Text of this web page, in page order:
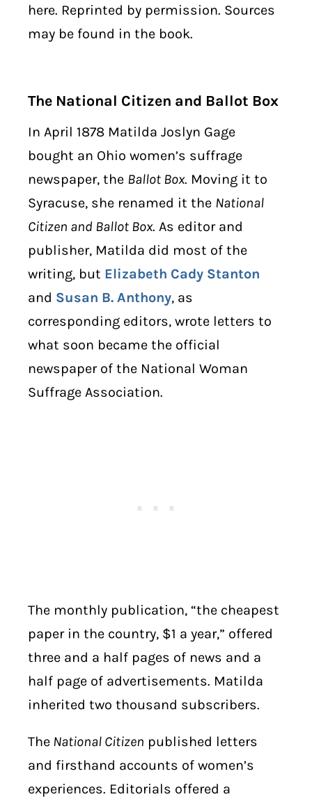
here. Reprinted by permission. Sources
may be found in the book.
The National Citizen and Ballot Box
In April 1878 Matilda Joslyn Gage
bought an Ohio women’s suffrage
newspaper, the Ballot Box. Moving it to
Syracuse, she renamed it the National
Citizen and Ballot Box. As editor and
publisher, Matilda did most of the
writing, but Elizabeth Cady Stanton
and Susan B. Anthony, as
corresponding editors, wrote letters to
what soon became the official
newspaper of the National Woman
Suffrage Association.
The monthly publication, “the cheapest
paper in the country, $1 a year,” offered
three and a half pages of news and a
half page of advertisements. Matilda
inherited two thousand subscribers.
The National Citizen published letters
and firsthand accounts of women’s
experiences. Editorials offered a